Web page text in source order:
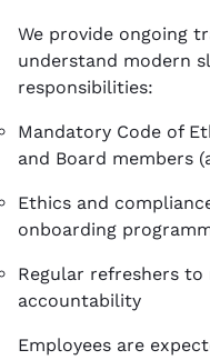
We provide ongoing
understand modern
responsibilities:
Mandatory Code of
and Board members
Ethics and
onboarding
Regular refreshers to
accountability
Employees are